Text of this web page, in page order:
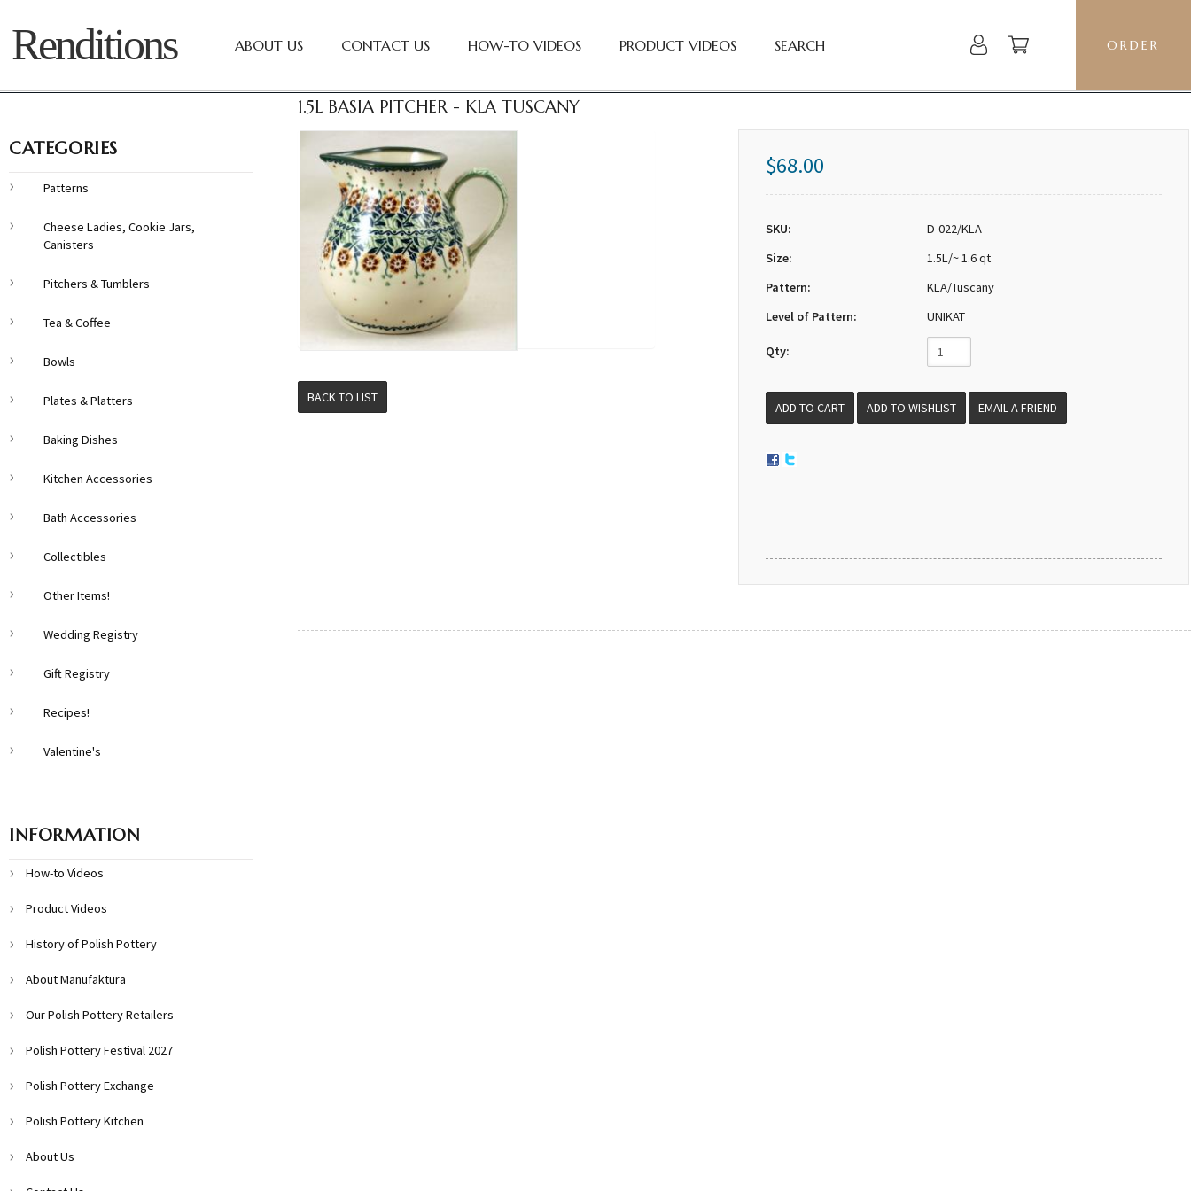
Renditions ABOUT US CONTACT US HOW-TO VIDEOS PRODUCT VIDEOS SEARCH ORDER
1.5L BASIA PITCHER - KLA TUSCANY
BACK TO LIST
$68.00
SKU:
D-022/KLA
Size:
1.5L/~ 1.6 qt
Pattern:
KLA/Tuscany
Level of Pattern:
UNIKAT
Qty:
EMAIL A FRIEND
CATEGORIES
Patterns
Cheese Ladies, Cookie Jars,
Canisters
Pitchers & Tumblers
Tea & Coffee
Bowls
Plates & Platters
Baking Dishes
Kitchen Accessories
Bath Accessories
Collectibles
Other Items!
Wedding Registry
Gift Registry
Recipes!
Valentine's
INFORMATION
How-to Videos
Product Videos
History of Polish Pottery
About Manufaktura
Our Polish Pottery Retailers
Polish Pottery Festival 2027
Polish Pottery Exchange
Polish Pottery Kitchen
About Us